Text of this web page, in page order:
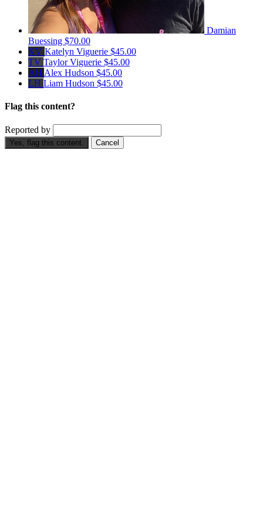
Damian
Buessing $70.00
KV Katelyn Viguerie $45.00
TV Taylor Viguerie $45.00
AH Alex Hudson $45.00
LH Liam Hudson $45.00
Flag this content?
Reported by
Yes, flag this content. Cancel